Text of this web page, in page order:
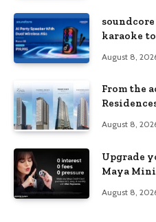
karaoke
August 8,
From the
August 8,
Upgrade
Maya
August 8,